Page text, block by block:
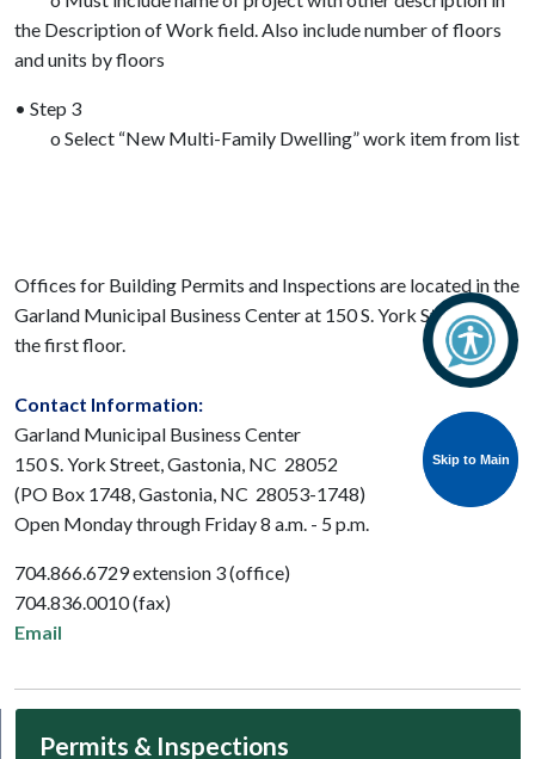
Skip to Main
Skip to Main
the Description of Work field. Also include number of floors
and units by floors
• Step 3
o Select “New Multi-Family Dwelling” work item from list
Offices for Building Permits and Inspections are located in the
Garland Municipal Business Center at 150 S. York Street on
the first floor.
Contact Information:
Garland Municipal Business Center
150 S. York Street, Gastonia, NC 28052
(PO Box 1748, Gastonia, NC 28053-1748)
Open Monday through Friday 8 a.m. - 5 p.m.
704.866.6729 extension 3 (office)
704.836.0010 (fax)
Email
Permits & Inspections